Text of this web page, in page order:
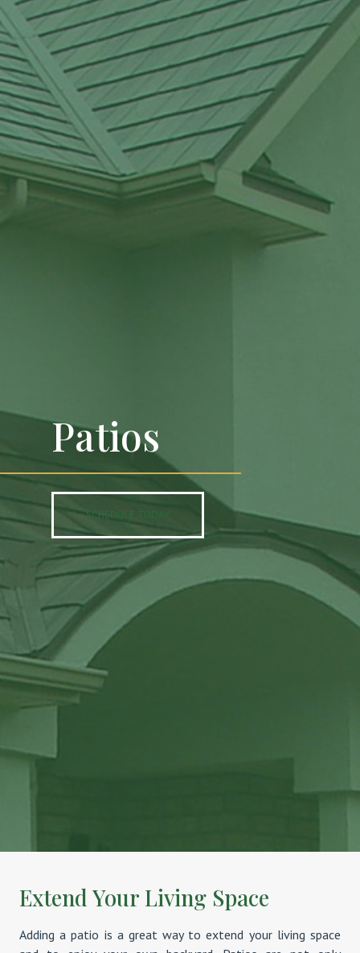
Patios
SCHEDULE TODAY
Extend Your Living Space
Adding a patio is a great way to extend your living space